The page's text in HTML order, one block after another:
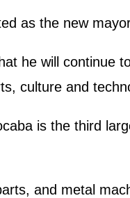
as the new
he will continue
culture and
is the third
and metal